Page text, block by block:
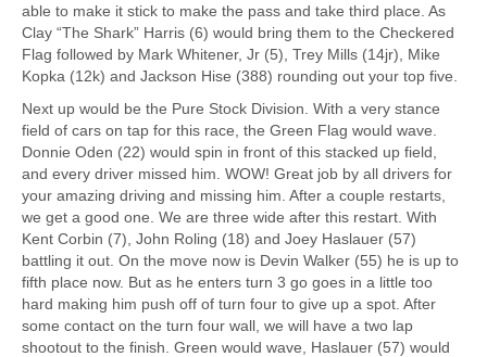
able to make it stick to make the pass and take third place. As
Clay “The Shark” Harris (6) would bring them to the Checkered
Flag followed by Mark Whitener, Jr (5), Trey Mills (14jr), Mike
Kopka (12k) and Jackson Hise (388) rounding out your top five.
Next up would be the Pure Stock Division. With a very stance
field of cars on tap for this race, the Green Flag would wave.
Donnie Oden (22) would spin in front of this stacked up field,
and every driver missed him. WOW! Great job by all drivers for
your amazing driving and missing him. After a couple restarts,
we get a good one. We are three wide after this restart. With
Kent Corbin (7), John Roling (18) and Joey Haslauer (57)
battling it out. On the move now is Devin Walker (55) he is up to
fifth place now. But as he enters turn 3 go goes in a little too
hard making him push off of turn four to give up a spot. After
some contact on the turn four wall, we will have a two lap
shootout to the finish. Green would wave, Haslauer (57) would